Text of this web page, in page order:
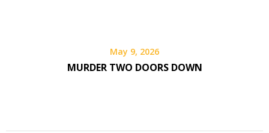
May 9, 2026
MURDER TWO DOORS DOWN